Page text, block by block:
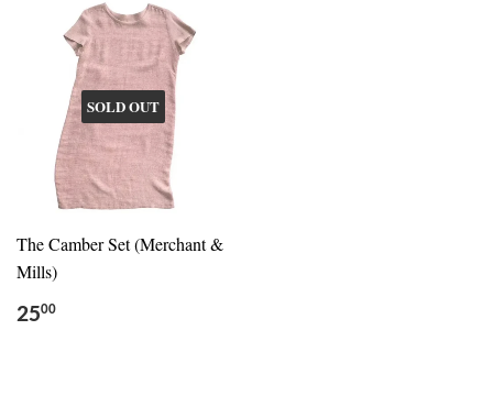
SOLD OUT
The Camber Set (Merchant &
Mills)
2500